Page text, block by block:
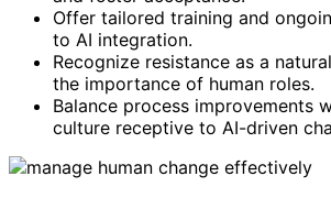
Offer tailored training and
to AI integration.
Recognize resistance as a
the importance of human roles.
Balance process improvements
culture receptive to AI-driven